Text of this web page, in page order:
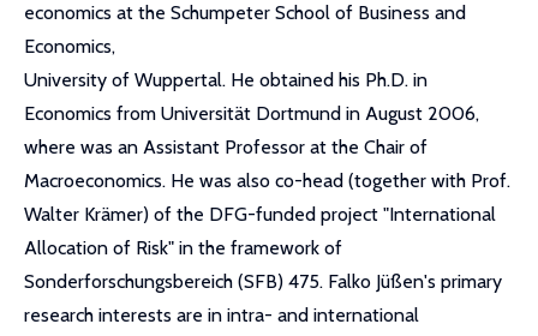
economics at the Schumpeter School of Business and
Economics,
University of Wuppertal. He obtained his Ph.D. in
Economics from Universität Dortmund in August 2006,
where was an Assistant Professor at the Chair of
Macroeconomics. He was also co-head (together with Prof.
Walter Krämer) of the DFG-funded project "International
Allocation of Risk" in the framework of
Sonderforschungsbereich (SFB) 475. Falko Jüßen's primary
research interests are in intra- and international